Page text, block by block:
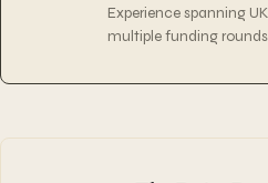
Experience spanning
multiple funding